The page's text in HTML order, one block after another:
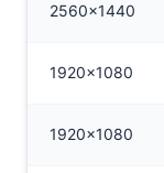
2560x1440
1920x1080
1920x1080